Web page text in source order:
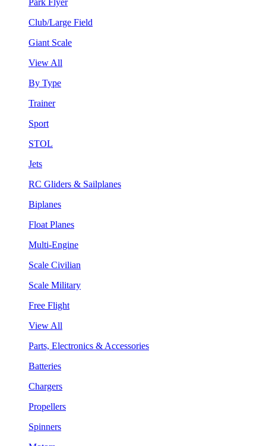
Club/Large Field
Giant Scale
View All
By Type
Trainer
Sport
STOL
Jets
RC Gliders & Sailplanes
Biplanes
Float Planes
Multi-Engine
Scale Civilian
Scale Military
Free Flight
View All
Parts, Electronics & Accessories
Batteries
Chargers
Propellers
Spinners